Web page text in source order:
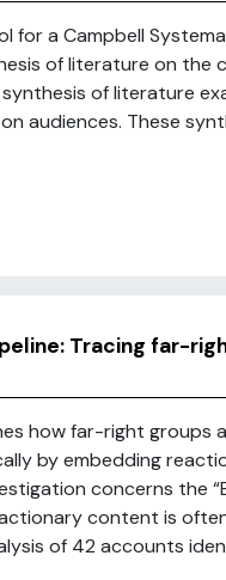
for a Campbell
of literature on the
of literature
audiences. These
Tracing far-
how far-right groups
by embedding
concerns the
content is
of 42 accounts